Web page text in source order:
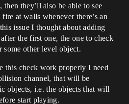
they’ll also be able to see
at walls whenever there’s an
issue I thought about adding
the first one, the one to check
some other level object.
this check work properly I need
channel, that will be
objects, i.e. the objects that will
start playing.